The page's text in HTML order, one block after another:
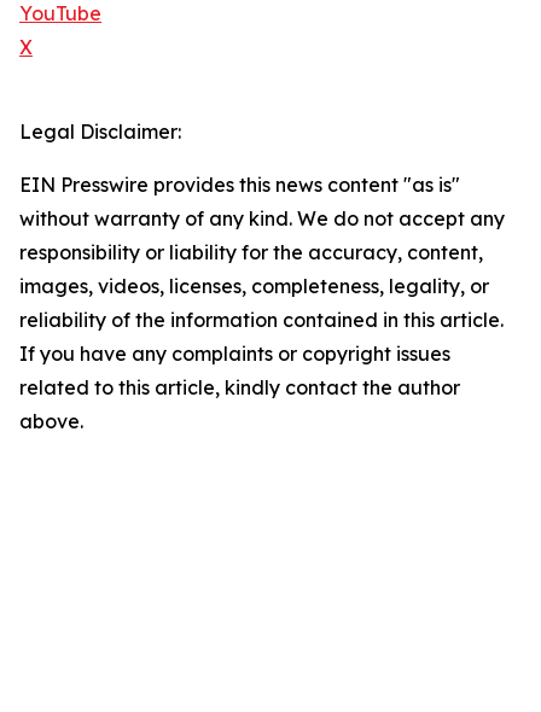
YouTube
X
Legal Disclaimer:
EIN Presswire provides this news content "as is"
without warranty of any kind. We do not accept any
responsibility or liability for the accuracy, content,
images, videos, licenses, completeness, legality, or
reliability of the information contained in this article.
If you have any complaints or copyright issues
related to this article, kindly contact the author
above.